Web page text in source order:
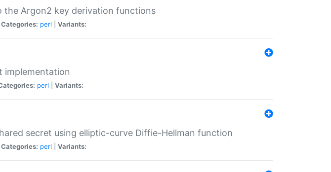
Argon2 key derivation functions
Categories: perl Variants:
implementation
perl Variants:
secret using elliptic-curve Diffie-Hellman function
Categories: perl Variants: